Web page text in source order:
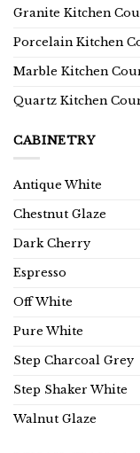
Granite Kitchen
Porcelain Kitchen
Marble Kitchen
Quartz Kitchen
CABINETRY
Antique White
Chestnut Glaze
Dark Cherry
Espresso
Off White
Pure White
Step Charcoal Grey
Step Shaker White
Walnut Glaze